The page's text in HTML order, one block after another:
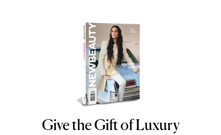
NEWBEAUTY
Give the Gift of Luxury